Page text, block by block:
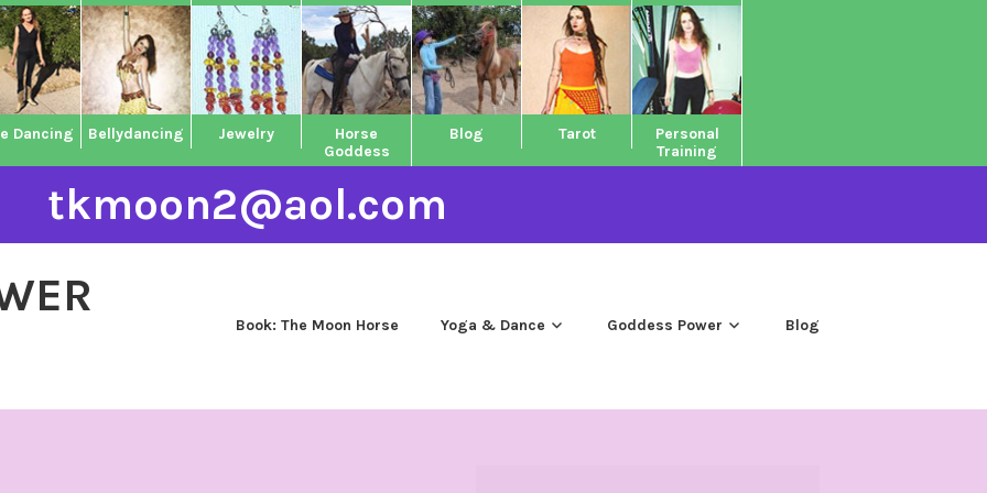
Dancing Bellydancing Jewelry
Horse
Goddess
Blog Tarot
Personal
Training
tkmoon2@aol.com
Book: The Moon Horse Yoga & Dance Goddess Power Blog